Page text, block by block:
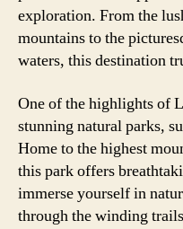
exploration. From the
mountains to the
waters, this destination
One of the highlights of
stunning natural parks,
Home to the highest
this park offers
immerse yourself in
through the winding